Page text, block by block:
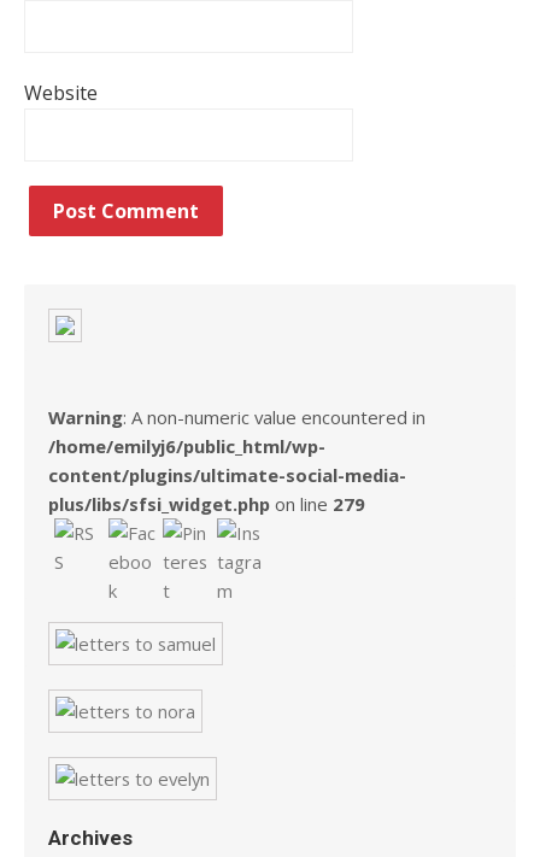
Website
Warning: A non-numeric value encountered in
/home/emilyj6/public_html/wp-
content/plugins/ultimate-social-media-
plus/libs/sfsi_widget.php on line 279
Archives